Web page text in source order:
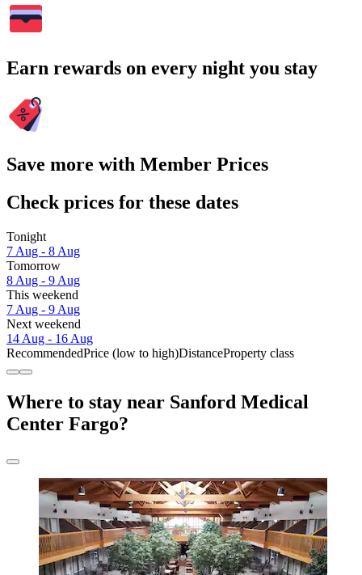
Earn rewards on every night you stay
Save more with Member Prices
Check prices for these dates
Tonight
7 Aug - 8 Aug
Tomorrow
8 Aug - 9 Aug
This weekend
7 Aug - 9 Aug
Next weekend
14 Aug - 16 Aug
RecommendedPrice (low to high)DistanceProperty class
Where to stay near Sanford Medical
Center Fargo?